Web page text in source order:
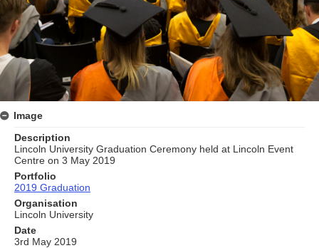
Image
Description
Lincoln University Graduation Ceremony held at Lincoln Event
Centre on 3 May 2019
Portfolio
2019 Graduation
Organisation
Lincoln University
Date
3rd May 2019